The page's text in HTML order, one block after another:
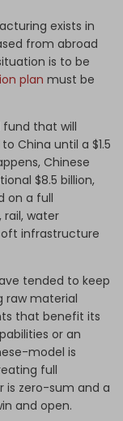
exists in
from abroad
is to be
plan must be
fund that will
China until a $1.5
Chinese
$8.5 billion,
on a full
water
infrastructure
tended to keep
raw material
that benefit its
or an
model is
full
is zero-sum and a
and open.